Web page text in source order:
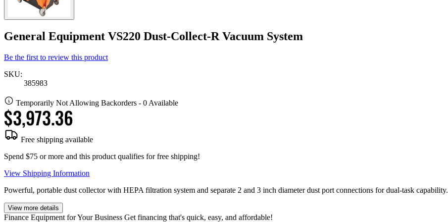
General Equipment VS220 Dust-Collect-R Vacuum System
Be the first to review this product
SKU:
385983
Temporarily Not Allowing Backorders - 0 Available
$3,973.36
Free shipping available
Spend $75 or more and this product qualifies for free shipping!
View Shipping Information
Powerful, portable dust collector with HEPA filtration system and separate 2 and 3 inch diameter dust port connections for dual-task capability.
View more details
Finance Equipment for Your Business Get financing that's quick, easy, and affordable!